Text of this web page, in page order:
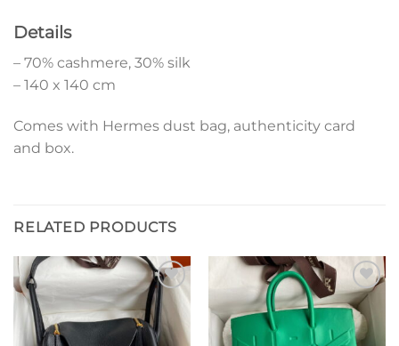
Details
– 70% cashmere, 30% silk
– 140 x 140 cm
Comes with Hermes dust bag, authenticity card
and box.
RELATED PRODUCTS
Add to
wishlist
Add to
wishlist